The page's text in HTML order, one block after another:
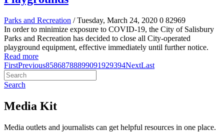
Parks and Recreation / Tuesday, March 24, 2020 0 82969
In order to minimize exposure to COVID-19, the City of Salisbury
Parks and Recreation has decided to close all City-operated
playground equipment, effective immediately until further notice.
Read more
FirstPrevious85868788899091929394NextLast
Search
Media Kit
Media outlets and journalists can get helpful resources in one place.